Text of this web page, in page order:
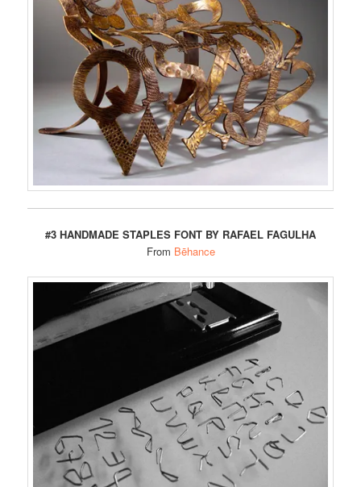
#3 HANDMADE STAPLES FONT BY RAFAEL FAGULHA
From Bēhance